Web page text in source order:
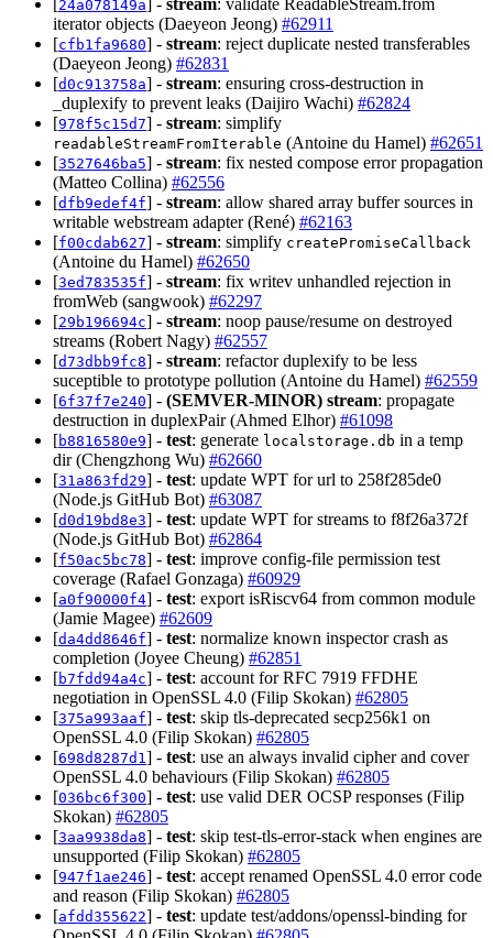
24a078149a
iterator objects (Daeyeon Jeong) #62911
[cfb1fa9680] - stream: reject duplicate nested transferables
(Daeyeon Jeong) #62831
[d0c913758a] - stream: ensuring cross-destruction in
_duplexify to prevent leaks (Daijiro Wachi) #62824
[978f5c15d7] - stream: simplify
readableStreamFromIterable (Antoine du Hamel) #62651
[3527646ba5] - stream: fix nested compose error propagation
(Matteo Collina) #62556
[dfb9edef4f] - stream: allow shared array buffer sources in
writable webstream adapter (René) #62163
[f00cdab627] - stream: simplify createPromiseCallback
(Antoine du Hamel) #62650
[3ed783535f] - stream: fix writev unhandled rejection in
fromWeb (sangwook) #62297
[29b196694c] - stream: noop pause/resume on destroyed
streams (Robert Nagy) #62557
[d73dbb9fc8] - stream: refactor duplexify to be less
suceptible to prototype pollution (Antoine du Hamel) #62559
[6f37f7e240] - (SEMVER-MINOR) stream: propagate
destruction in duplexPair (Ahmed Elhor) #61098
[b8816580e9] - test: generate localstorage.db in a temp
dir (Chengzhong Wu) #62660
[31a863fd29] - test: update WPT for url to 258f285de0
(Node.js GitHub Bot) #63087
[d0d19bd8e3] - test: update WPT for streams to f8f26a372f
(Node.js GitHub Bot) #62864
[f50ac5bc78] - test: improve config-file permission test
coverage (Rafael Gonzaga) #60929
[a0f90000f4] - test: export isRiscv64 from common module
(Jamie Magee) #62609
[da4dd8646f] - test: normalize known inspector crash as
completion (Joyee Cheung) #62851
[b7fdd94a4c] - test: account for RFC 7919 FFDHE
negotiation in OpenSSL 4.0 (Filip Skokan) #62805
[375a993aaf] - test: skip tls-deprecated secp256k1 on
OpenSSL 4.0 (Filip Skokan) #62805
[698d8287d1 ] - test: use an always invalid cipher and cover
OpenSSL 4.0 behaviours (Filip Skokan) #62805
[036bc6f300] - test: use valid DER OCSP responses (Filip
Skokan) #62805
[3aa9938da8] - test: skip test-tls-error-stack when engines are
unsupported (Filip Skokan) #62805
[947f1ae246] - test: accept renamed OpenSSL 4.0 error code
and reason (Filip Skokan) #62805
[afdd355622] - test: update test/addons/openssl-binding for